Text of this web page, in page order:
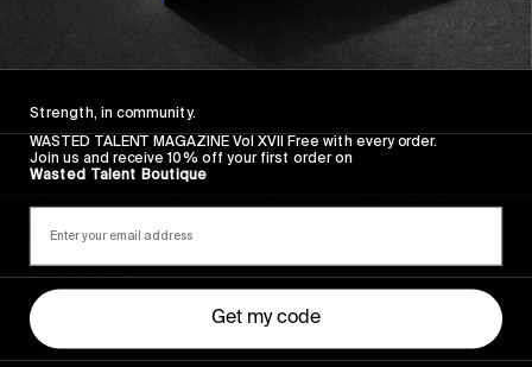
FROM THE WORLD
Sincerely
Hugo Westrelin and friends.
Strength, in community.
WASTED TALENT MAGAZINE Vol XVII Free with every order.
Join us and receive 10% off your first order on
Wasted Talent Boutique
Get my code